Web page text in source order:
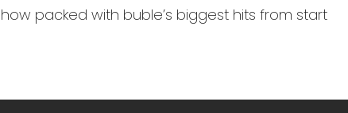
packed with buble’s biggest hits from start